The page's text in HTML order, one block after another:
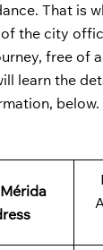
That is
the city
free of
learn the
below.